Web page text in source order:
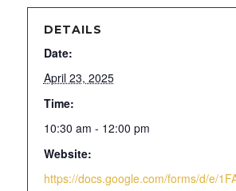
DETAILS
Date:
April 23, 2025
Time:
10:30 am - 12:00 pm
Website:
https://docs.google.com/forms/d/e/